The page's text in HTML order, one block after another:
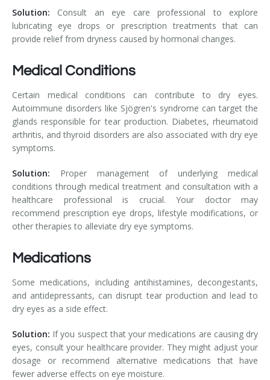
Solution: Consult an eye care professional to explore
lubricating eye drops or prescription treatments that can
provide relief from dryness caused by hormonal changes.
Medical Conditions
Certain medical conditions can contribute to dry eyes.
Autoimmune disorders like Sjögren's syndrome can target the
glands responsible for tear production. Diabetes, rheumatoid
arthritis, and thyroid disorders are also associated with dry eye
symptoms.
Solution: Proper management of underlying medical
conditions through medical treatment and consultation with a
healthcare professional is crucial. Your doctor may
recommend prescription eye drops, lifestyle modifications, or
other therapies to alleviate dry eye symptoms.
Medications
Some medications, including antihistamines, decongestants,
and antidepressants, can disrupt tear production and lead to
dry eyes as a side effect.
Solution: If you suspect that your medications are causing dry
eyes, consult your healthcare provider. They might adjust your
dosage or recommend alternative medications that have
fewer adverse effects on eye moisture.